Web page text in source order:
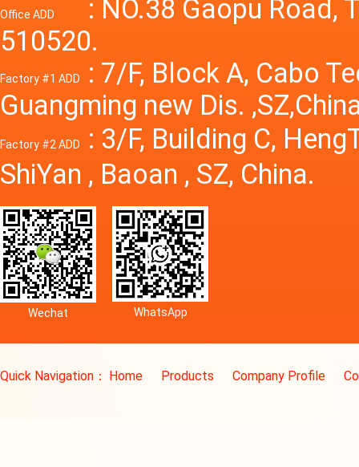
Office ADD
: NO.38 Gaopu Road,
510520.
Factory #1 ADD
: 7/F, Block A, Cabo
Guangming new Dis.
Factory #2 ADD
: 3/F, Building C,
ShiYan , Baoan , SZ, China.
Wechat WhatsApp
Quick Navigation： Home Products Company Profile